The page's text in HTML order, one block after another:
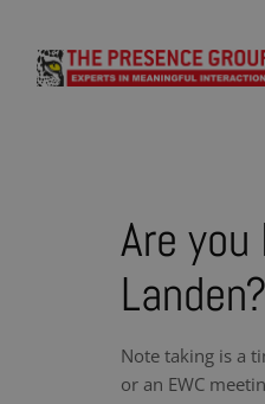
Are
Landen?
Note taking is a
or an EWC